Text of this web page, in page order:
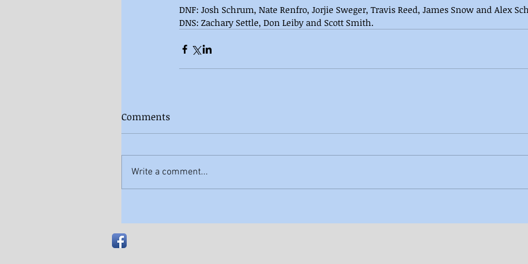
DNF: Josh Schrum, Nate Renfro, Jorjie Sweger, Travis Reed, James Snow and Alex
DNS: Zachary Settle, Don Leiby and Scott Smith.
Comments
Write a comment...